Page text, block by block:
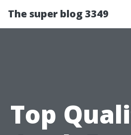
The super blog 3349
Top